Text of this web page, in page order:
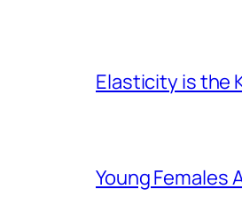
Elasticity is the
Young Females